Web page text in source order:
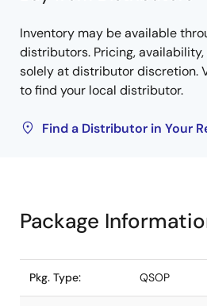
Inventory may be available
distributors. Pricing,
solely at distributor discretion.
to find your local distributor.
Find a Distributor in Your
Package
Pkg. Type: QSOP